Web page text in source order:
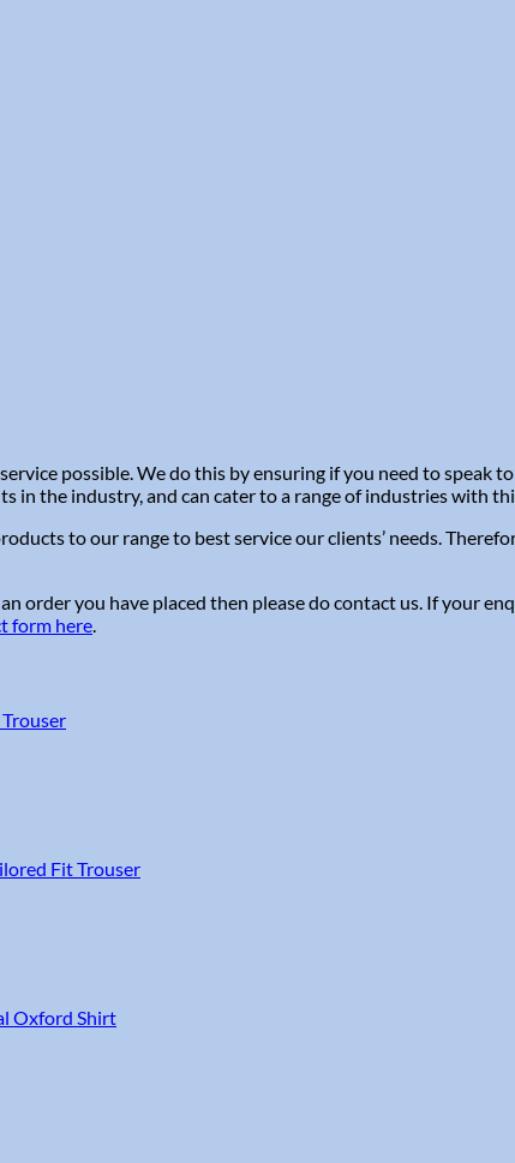
possible. We do this by ensuring if you need to speak
in the industry, and can cater to a range of industries with
to our range to best service our clients’ needs.
order you have placed then please do contact us. If your
form here.